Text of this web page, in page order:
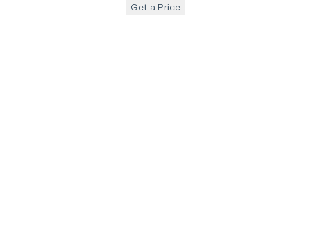
Get a Price